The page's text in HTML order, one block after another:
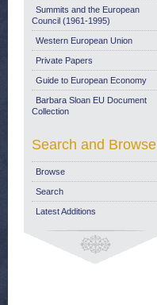
Summits and the European
Council (1961-1995)
Western European Union
Private Papers
Guide to European Economy
Barbara Sloan EU Document
Collection
Search and Browse
Browse
Search
Latest Additions